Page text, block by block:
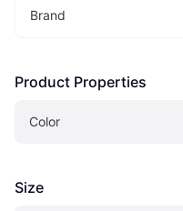
Brand
Product Properties
Color
Size